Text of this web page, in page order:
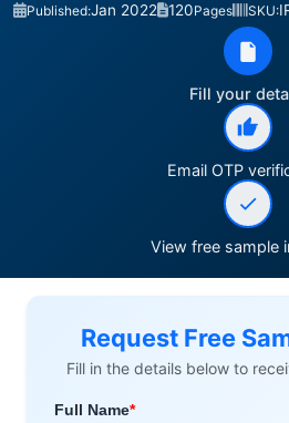
Published:Jan 2022 120Pages SKU:
Fill your
Email OTP
View free sample
Request Free
Fill in the details below to